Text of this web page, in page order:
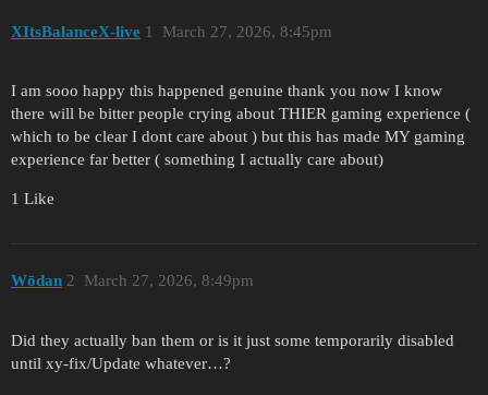
XItsBalanceX-live March 27, 2026, 8:45pm
1
I am sooo happy this happened genuine thank you now I know
there will be bitter people crying about THIER gaming experience (
which to be clear I dont care about ) but this has made MY gaming
experience far better ( something I actually care about)
1 Like
Wōdan March 27, 2026, 8:49pm
2
Did they actually ban them or is it just some temporarily disabled
until xy-fix/Update whatever…?